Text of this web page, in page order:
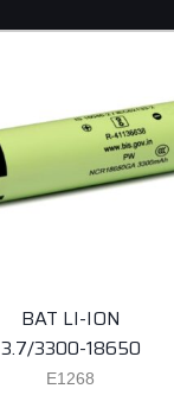
BAT LI-ION
3.7/3300-18650
E1268